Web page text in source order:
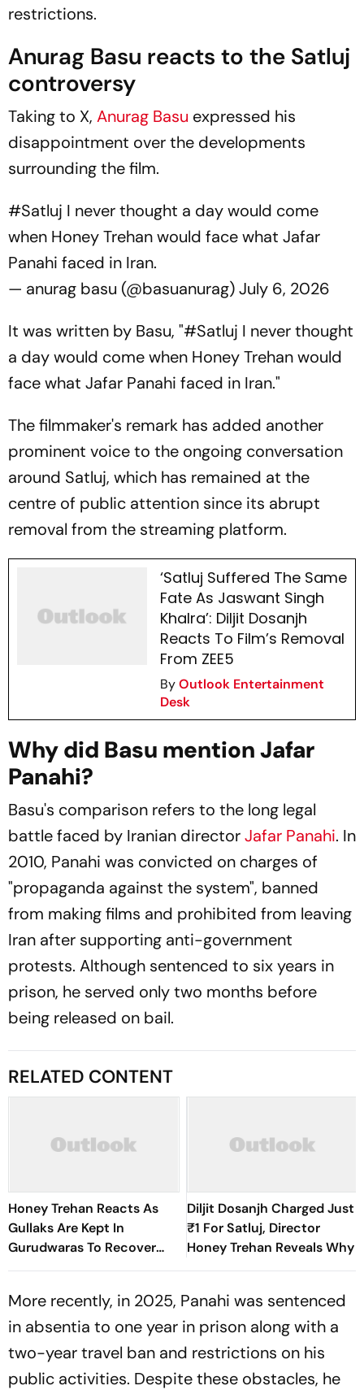
restrictions.
Anurag Basu reacts to the Satluj
controversy
Taking to X, Anurag Basu expressed his
disappointment over the developments
surrounding the film.
#Satluj I never thought a day would come
when Honey Trehan would face what Jafar
Panahi faced in Iran.
— anurag basu (@basuanurag)July 6, 2026
It was written by Basu, "#Satluj I never thought
a day would come when Honey Trehan would
face what Jafar Panahi faced in Iran."
The filmmaker's remark has added another
prominent voice to the ongoing conversation
around Satluj, which has remained at the
centre of public attention since its abrupt
removal from the streaming platform.
‘Satluj Suffered The Same
Fate As Jaswant Singh
Khalra’: Diljit Dosanjh
Reacts To Film’s Removal
From ZEE5
ByOutlook Entertainment
Desk
Why did Basu mention Jafar
Panahi?
Basu's comparison refers to the long legal
battle faced by Iranian directorJafar Panahi. In
2010, Panahi was convicted on charges of
"propaganda against the system", banned
from making films and prohibited from leaving
Iran after supporting anti-government
protests. Although sentenced to six years in
prison, he served only two months before
being released on bail.
RELATED CONTENT
Honey Trehan Reacts As
Gullaks Are Kept In
Gurudwaras To Recover
Satluj’s Losses
Diljit Dosanjh Charged Just
₹1 For Satluj, Director
Honey Trehan Reveals Why
More recently, in 2025, Panahi was sentenced
in absentia to one year in prison along with a
two-year travel ban and restrictions on his
public activities. Despite these obstacles, he